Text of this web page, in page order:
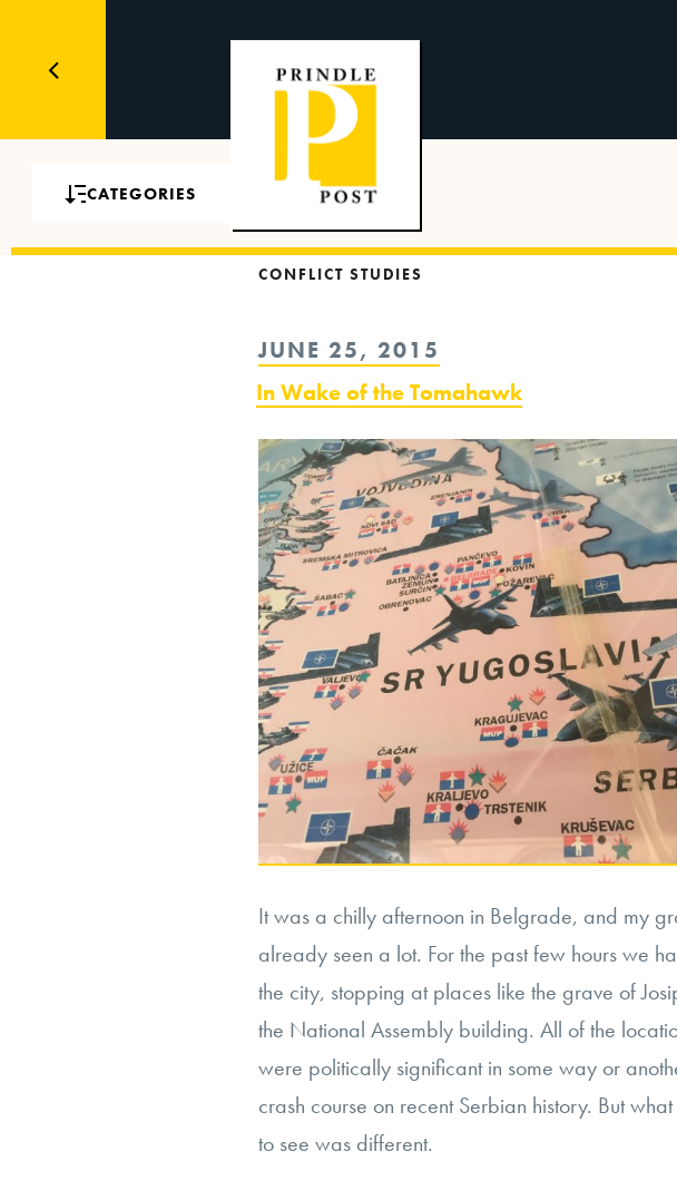
CATEGORIES
CONFLICT STUDIES
POSTED
ON
JUNE 25, 2015
In Wake of the Tomahawk
It was a chilly afternoon in Belgrade, and my
already seen a lot. For the past few hours we
the city, stopping at places like the grave of
the National Assembly building. All of the
were politically significant in some way or
crash course on recent Serbian history. But
to see was different.